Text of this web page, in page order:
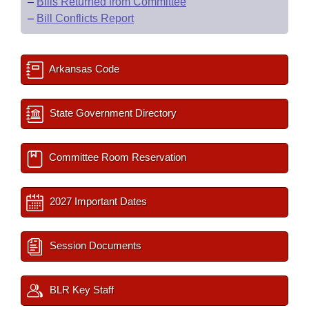
– Bill Conflicts Report
Arkansas Code
State Government Directory
Committee Room Reservation
2027 Important Dates
Session Documents
BLR Key Staff